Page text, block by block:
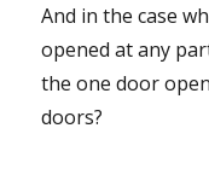
And in the case
opened at any
the one door
doors?